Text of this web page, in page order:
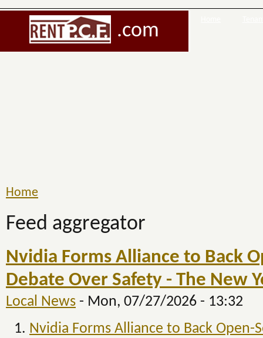
.com
Home
Feed aggregator
Nvidia Forms Alliance to Back
Debate Over Safety - The New
Local News - Mon, 07/27/2026 - 13:32
Nvidia Forms Alliance to Back Open-